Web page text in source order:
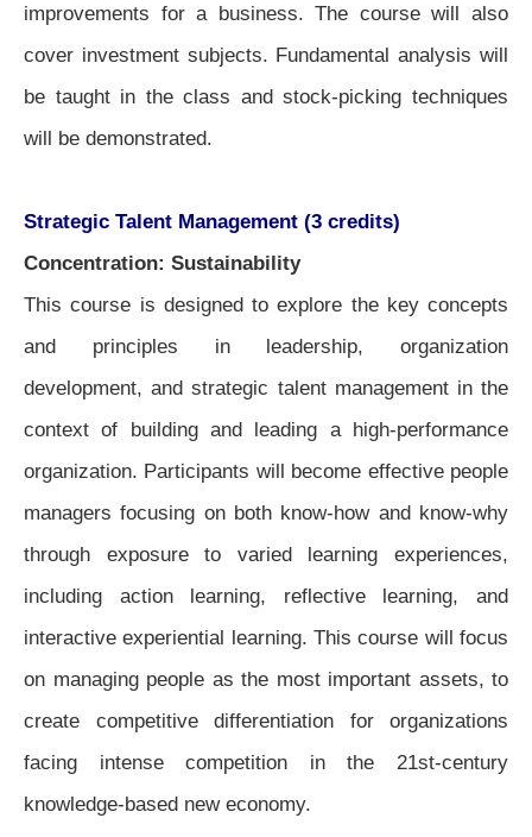
improvements for a business. The course will also
cover investment subjects. Fundamental analysis will
be taught in the class and stock-picking techniques
will be demonstrated.
Strategic Talent Management (3 credits)
Concentration: Sustainability
This course is designed to explore the key concepts
and principles in leadership, organization
development, and strategic talent management in the
context of building and leading a high-performance
organization. Participants will become effective people
managers focusing on both know-how and know-why
through exposure to varied learning experiences,
including action learning, reflective learning, and
interactive experiential learning. This course will focus
on managing people as the most important assets, to
create competitive differentiation for organizations
facing intense competition in the 21st-century
knowledge-based new economy.